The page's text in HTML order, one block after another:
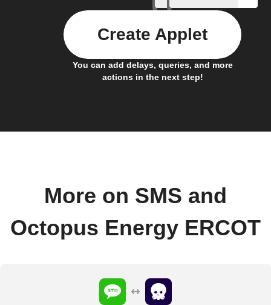
You can add delays, queries, and more
actions in the next step!
Create Applet
More on SMS and
Octopus Energy ERCOT